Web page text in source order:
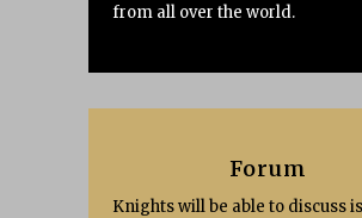
from all over the world.
Forum
Knights will be able to discuss